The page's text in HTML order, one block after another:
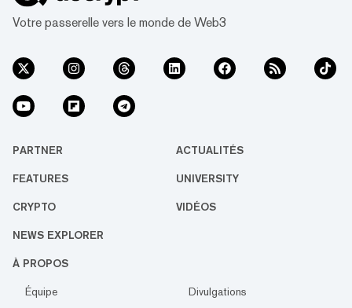
Votre passerelle vers le monde de Web3
PARTNER ACTUALITÉS
FEATURES UNIVERSITY
CRYPTO VIDÉOS
NEWS EXPLORER
À PROPOS
Équipe
Divulgations